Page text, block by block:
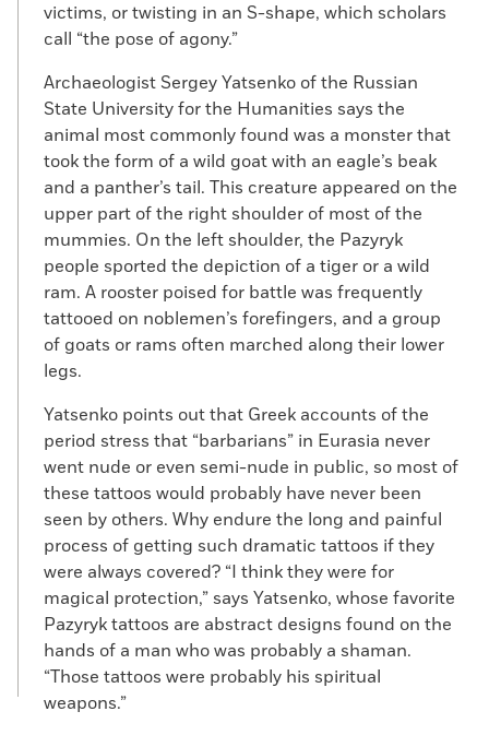
victims, or twisting in an S-shape, which scholars
call “the pose of agony.”
Archaeologist Sergey Yatsenko of the Russian
State University for the Humanities says the
animal most commonly found was a monster that
took the form of a wild goat with an eagle’s beak
and a panther’s tail. This creature appeared on the
upper part of the right shoulder of most of the
mummies. On the left shoulder, the Pazyryk
people sported the depiction of a tiger or a wild
ram. A rooster poised for battle was frequently
tattooed on noblemen’s forefingers, and a group
of goats or rams often marched along their lower
legs.
Yatsenko points out that Greek accounts of the
period stress that “barbarians” in Eurasia never
went nude or even semi-nude in public, so most of
these tattoos would probably have never been
seen by others. Why endure the long and painful
process of getting such dramatic tattoos if they
were always covered? “I think they were for
magical protection,” says Yatsenko, whose favorite
Pazyryk tattoos are abstract designs found on the
hands of a man who was probably a shaman.
“Those tattoos were probably his spiritual
weapons.”